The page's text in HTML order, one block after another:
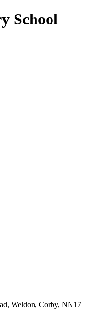
School
Weldon, Corby, NN17